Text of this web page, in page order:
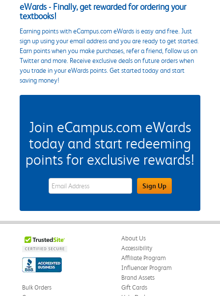
eWards - Finally, get rewarded for ordering your
textbooks!
Earning points with eCampus.com eWards is easy and free. Just
sign up using your email address and you are ready to get started.
Earn points when you make purchases, refer a friend, follow us on
Twitter and more. Receive exclusive deals on future orders when
you trade in your eWards points. Get started today and start
saving money!
Join eCampus.com eWards
today and start redeeming
points for exclusive rewards!
eWards Sign Up Email Address FieldSign Up
About Us
Accessibility
Affiliate Program
Influencer Program
Brand Assets
Bulk Orders
Gift Cards